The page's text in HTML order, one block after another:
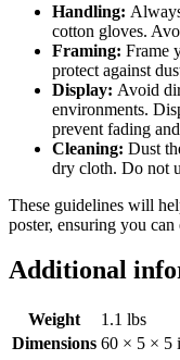
Handling:
cotton gloves.
Framing: Frame
protect against
Display: Avoid
environments.
prevent fading
Cleaning: Dust
dry cloth. Do not
These guidelines will
poster, ensuring you
Additional
Weight
1.1 lbs
Dimensions 60 × 5 × 5